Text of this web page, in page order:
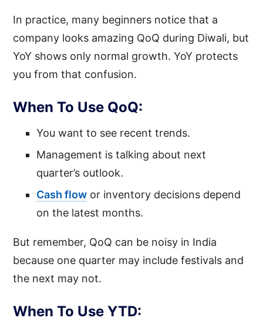
In practice, many beginners notice that a
company looks amazing QoQ during Diwali, but
YoY shows only normal growth. YoY protects
you from that confusion.
When To Use QoQ:
You want to see recent trends.
Management is talking about next
quarter’s outlook.
Cash flow or inventory decisions depend
on the latest months.
But remember, QoQ can be noisy in India
because one quarter may include festivals and
the next may not.
When To Use YTD: